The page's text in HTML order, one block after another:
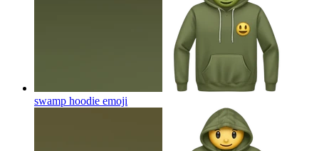
swamp hoodie emoji